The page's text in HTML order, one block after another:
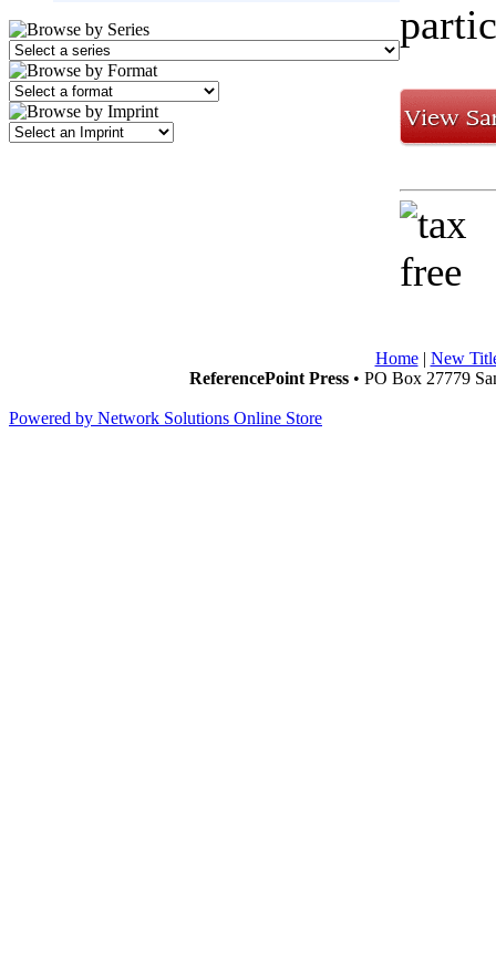
Home| New
ReferencePoint Press• PO Box 27779
Powered by Network Solutions Online Store